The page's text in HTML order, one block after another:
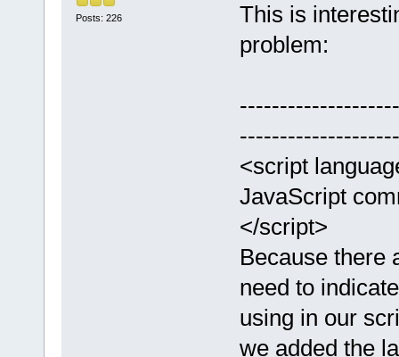
Posts: 226
This is
problem:
<script
JavaScript
</script>
Because there
need to
using in our
we added the